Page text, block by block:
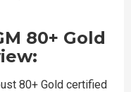
80+ Gold
80+ Gold certified